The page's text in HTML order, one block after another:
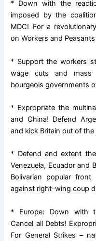
* Down with the
imposed by the
MDC! For a
on Workers and
* Support the workers
wage cuts and
bourgeois governments
* Expropriate the
and China! Defend
and kick Britain out of the
* Defend and extent
Venezuela, Ecuador and
Bolivarian popular
against right-wing coup
* Europe: Down with
Cancel all Debts!
For General Strikes –